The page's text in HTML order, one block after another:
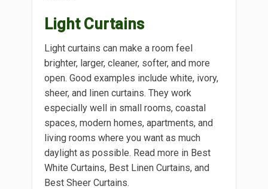
Light Curtains
Light curtains can make a room feel
brighter, larger, cleaner, softer, and more
open. Good examples include white, ivory,
sheer, and linen curtains. They work
especially well in small rooms, coastal
spaces, modern homes, apartments, and
living rooms where you want as much
daylight as possible. Read more in Best
White Curtains, Best Linen Curtains, and
Best Sheer Curtains.